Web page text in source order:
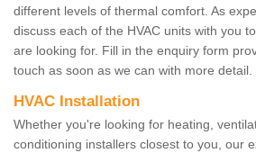
different levels of thermal comfort. As
discuss each of the HVAC units with you
are looking for. Fill in the enquiry form
touch as soon as we can with more detail.
HVAC Installation
Whether you're looking for heating,
conditioning installers closest to you, our